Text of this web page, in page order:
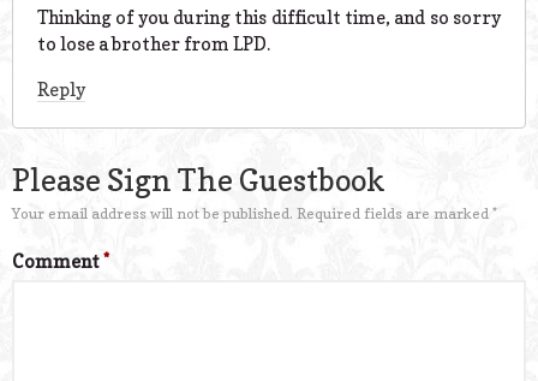
Thinking of you during this difficult time, and so sorry
to lose a brother from LPD.
Reply
Please Sign The Guestbook
Your email address will not be published. Required fields are marked *
Comment*